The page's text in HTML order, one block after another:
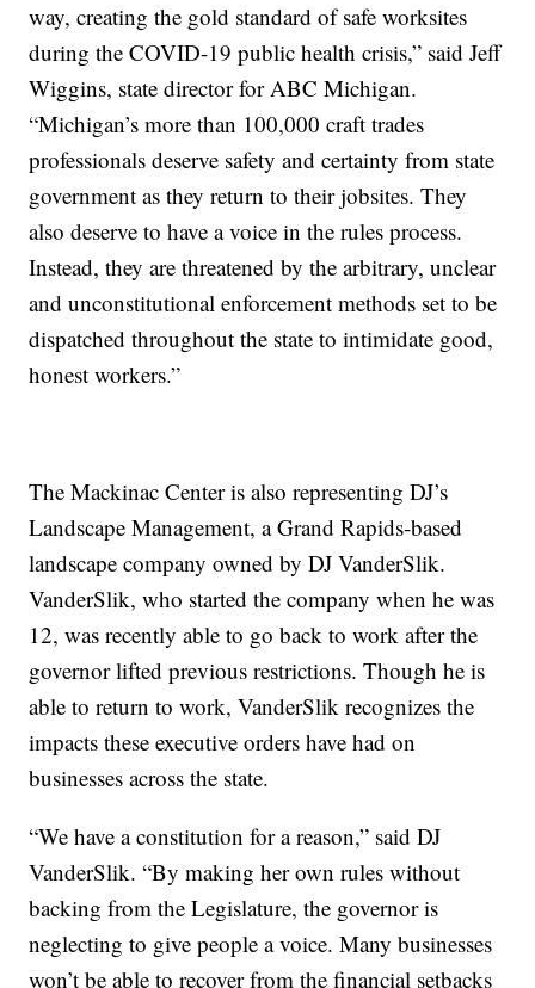
way, creating the gold standard of safe worksites
during the COVID-19 public health crisis,” said Jeff
Wiggins, state director for ABC Michigan.
“Michigan’s more than 100,000 craft trades
professionals deserve safety and certainty from state
government as they return to their jobsites. They
also deserve to have a voice in the rules process.
Instead, they are threatened by the arbitrary, unclear
and unconstitutional enforcement methods set to be
dispatched throughout the state to intimidate good,
honest workers.”
The Mackinac Center is also representing DJ’s
Landscape Management, a Grand Rapids-based
landscape company owned by DJ VanderSlik.
VanderSlik, who started the company when he was
12, was recently able to go back to work after the
governor lifted previous restrictions. Though he is
able to return to work, VanderSlik recognizes the
impacts these executive orders have had on
businesses across the state.
“We have a constitution for a reason,” said DJ
VanderSlik. “By making her own rules without
backing from the Legislature, the governor is
neglecting to give people a voice. Many businesses
won’t be able to recover from the financial setbacks